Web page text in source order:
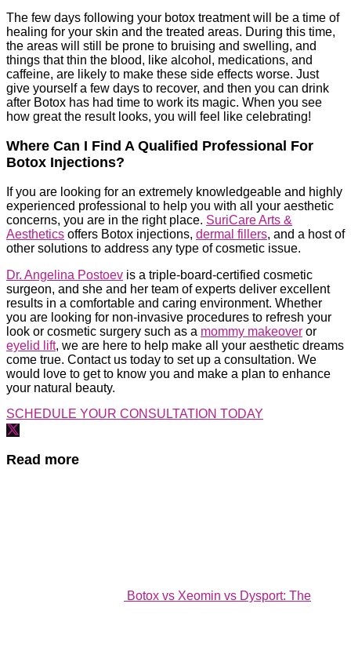
The few days following your botox treatment will be a time of
healing for your skin and the treated areas. During this time,
the areas will still be prone to bruising and swelling, and
things that thin the blood, like alcohol, medications, and
caffeine, are likely to make these side effects worse. Just
give yourself a few days to recover, and then you can drink
after Botox has had time to work its magic. When you see
how great the result looks, you will feel like celebrating!
Where Can I Find A Qualified Professional For
Botox Injections?
If you are looking for an extremely knowledgeable and highly
experienced professional to help you with all your aesthetic
concerns, you are in the right place. SuriCare Arts &
Aesthetics offers Botox injections, dermal fillers, and a host of
other solutions to address any type of cosmetic issue.
Dr. Angelina Postoev is a triple-board-certified cosmetic
surgeon, and she and her team of experts deliver excellent
results in a comfortable and caring environment. Whether
you are looking for non-invasive procedures to refresh your
look or cosmetic surgery such as a mommy makeover or
eyelid lift, we are here to help make all your aesthetic dreams
come true. Contact us today to set up a consultation. We
would love to get to know you and make a plan to enhance
your natural beauty.
SCHEDULE YOUR CONSULTATION TODAY
Read more
Botox vs Xeomin vs Dysport: The